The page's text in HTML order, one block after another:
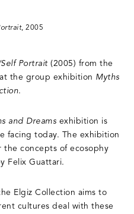
, 2005
Portrait(2005) from the
the group exhibition Myths
.
and Dreams exhibition is
facing today. The exhibition
concepts of ecosophy
Felix Guattari.
Elgiz Collection aims to
cultures deal with these